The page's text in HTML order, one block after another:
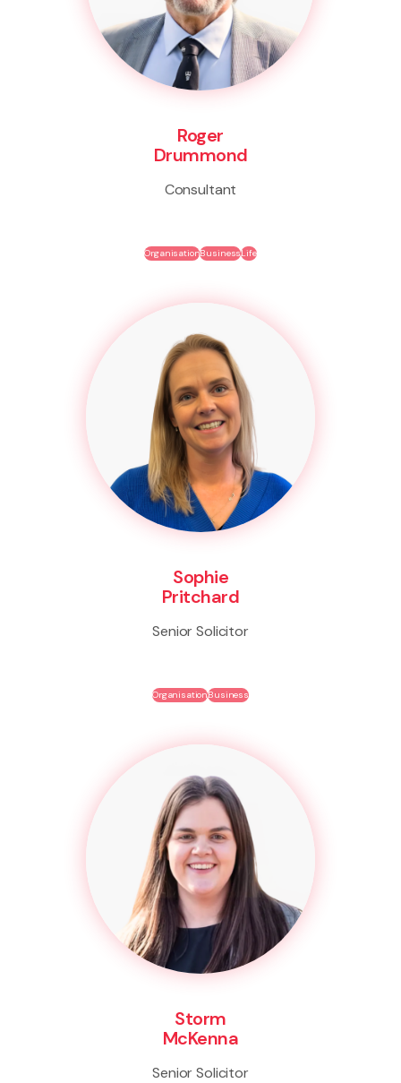
Roger
Drummond
Consultant
OrganisationBusinessLife
Sophie
Pritchard
Senior Solicitor
OrganisationBusiness
Storm
McKenna
Senior Solicitor